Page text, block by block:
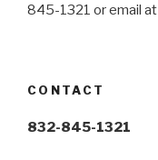
845-1321 or email at
CONTACT
832-845-1321